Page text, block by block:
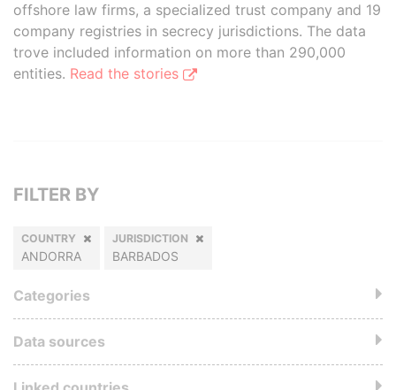
offshore law firms, a specialized trust company and 19
company registries in secrecy jurisdictions. The data
trove included information on more than 290,000
entities. Read the stories
FILTER BY
COUNTRY
ANDORRA
JURISDICTION
BARBADOS
Categories
Data sources